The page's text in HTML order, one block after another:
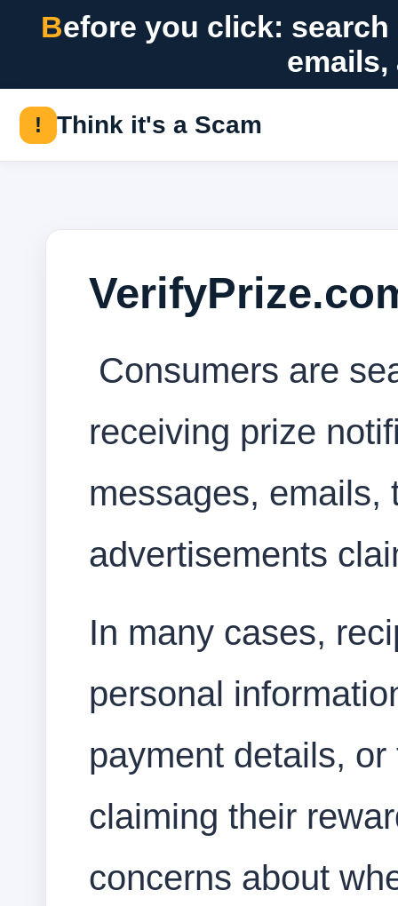
Before you click: search suspicious messages, offers, checks,
! Think it's a Scam
Consumers are
receiving prize
messages, emails,
advertisements
In many cases,
personal
payment details,
claiming their
concerns about